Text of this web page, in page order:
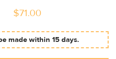
$71.00
made within 15 days.